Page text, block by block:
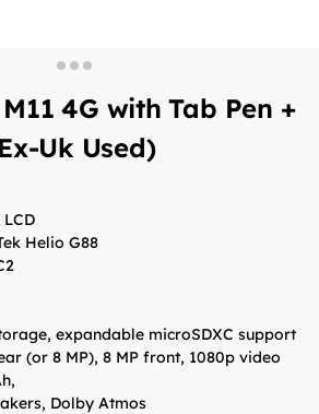
4G with Tab Pen +
Uk Used)
LCD
Helio G88
expandable microSDXC support
(or 8 MP), 8 MP front, 1080p video
Dolby Atmos